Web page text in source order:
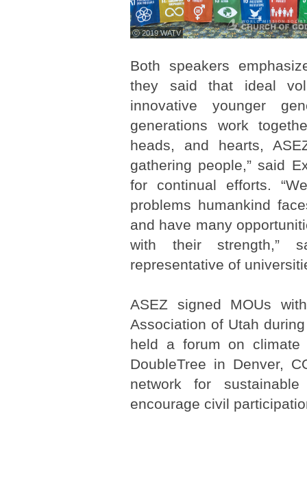
ⓒ 2019 WATV
Both speakers
they said that ideal
innovative younger
generations work
heads, and hearts,
gathering people,” said
for continual efforts.
problems humankind
and have many
with their strength,”
representative of
ASEZ signed MOUs
Association of Utah
held a forum on
DoubleTree in Denver,
network for
encourage civil